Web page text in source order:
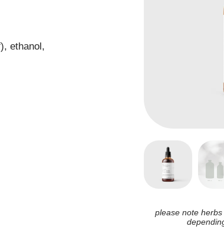
ethanol,
please note